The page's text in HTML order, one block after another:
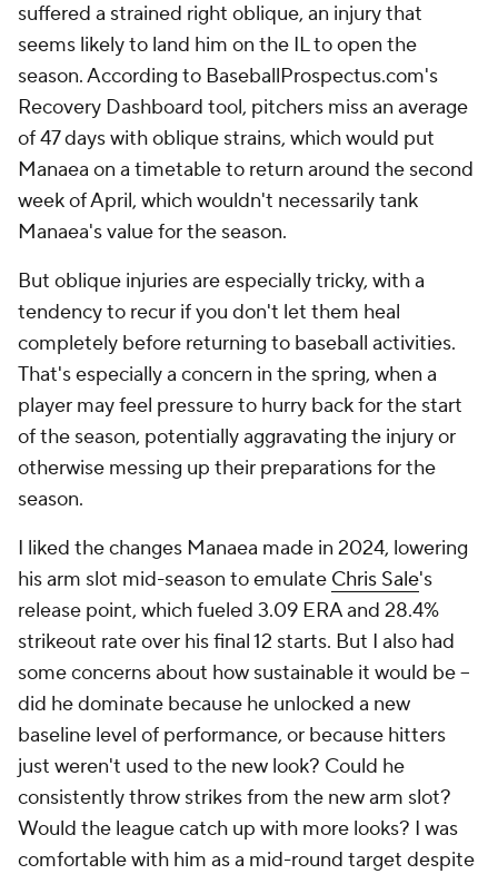
suffered a strained right oblique, an injury that
seems likely to land him on the IL to open the
season. According to BaseballProspectus.com's
Recovery Dashboard tool, pitchers miss an average
of 47 days with oblique strains, which would put
Manaea on a timetable to return around the second
week of April, which wouldn't necessarily tank
Manaea's value for the season.
But oblique injuries are especially tricky, with a
tendency to recur if you don't let them heal
completely before returning to baseball activities.
That's especially a concern in the spring, when a
player may feel pressure to hurry back for the start
of the season, potentially aggravating the injury or
otherwise messing up their preparations for the
season.
I liked the changes Manaea made in 2024, lowering
his arm slot mid-season to emulate Chris Sale's
release point, which fueled 3.09 ERA and 28.4%
strikeout rate over his final 12 starts. But I also had
some concerns about how sustainable it would be –
did he dominate because he unlocked a new
baseline level of performance, or because hitters
just weren't used to the new look? Could he
consistently throw strikes from the new arm slot?
Would the league catch up with more looks? I was
comfortable with him as a mid-round target despite